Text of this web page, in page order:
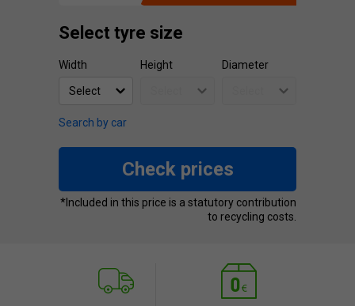
Select tyre size
Width Height Diameter
Search by car
Check prices
*Included in this price is a statutory contribution
to recycling costs.